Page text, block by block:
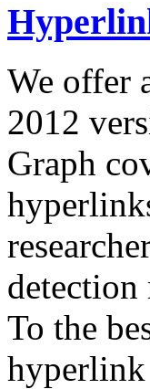
We offer
2012
Graph
detection
To the
hyperlink